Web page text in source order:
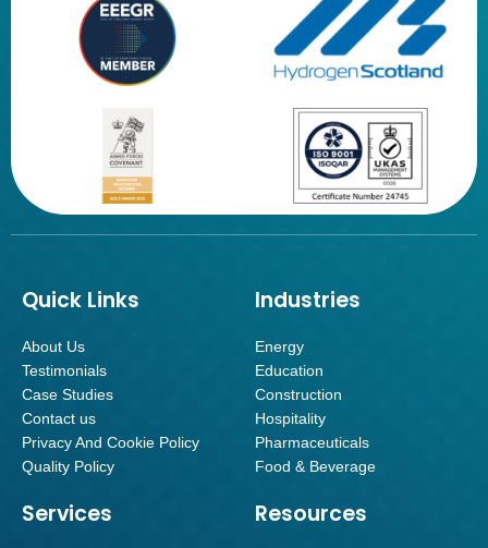
Quick Links
About Us
Testimonials
Case Studies
Contact us
Privacy And Cookie Policy
Quality Policy
Industries
Energy
Education
Construction
Hospitality
Pharmaceuticals
Food & Beverage
Services Resources